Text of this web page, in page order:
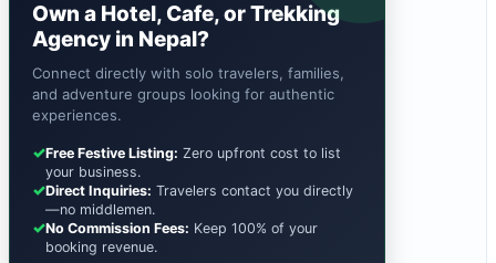
Own a Hotel, Cafe, or Trekking
Agency in Nepal?
Connect directly with solo travelers, families,
and adventure groups looking for authentic
experiences.
✓Free Festive Listing: Zero upfront cost to list
your business.
✓Direct Inquiries: Travelers contact you directly
—no middlemen.
✓No Commission Fees: Keep 100% of your
booking revenue.